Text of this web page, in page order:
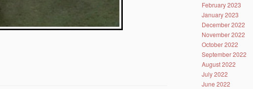
February 2023
January 2023
December 2022
November 2022
October 2022
September 2022
August 2022
July 2022
June 2022